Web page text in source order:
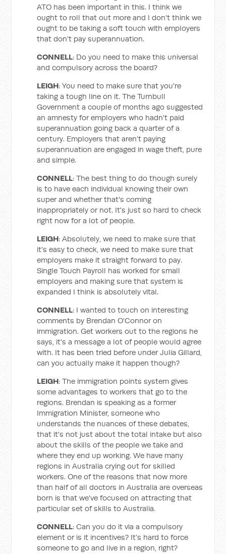
ATO has been important in this. I think we
ought to roll that out more and I don't think we
ought to be taking a soft touch with employers
that don't pay superannuation.
CONNELL: Do you need to make this universal
and compulsory across the board?
LEIGH: You need to make sure that you're
taking a tough line on it. The Turnbull
Government a couple of months ago suggested
an amnesty for employers who hadn't paid
superannuation going back a quarter of a
century. Employers that aren't paying
superannuation are engaged in wage theft, pure
and simple.
CONNELL: The best thing to do though surely
is to have each individual knowing their own
super and whether that's coming
inappropriately or not. It's just so hard to check
right now for a lot of people.
LEIGH: Absolutely, we need to make sure that
it's easy to check, we need to make sure that
employers make it straight forward to pay.
Single Touch Payroll has worked for small
employers and making sure that system is
expanded I think is absolutely vital.
CONNELL: I wanted to touch on interesting
comments by Brendan O'Connor on
immigration. Get workers out to the regions he
says, it's a message a lot of people would agree
with. It has been tried before under Julia Gillard,
can you actually make it happen though?
LEIGH: The immigration points system gives
some advantages to workers that go to the
regions. Brendan is speaking as a former
Immigration Minister, someone who
understands the nuances of these debates,
that it's not just about the total intake but also
about the skills of the people we take and
where they end up working. We have many
regions in Australia crying out for skilled
workers. One of the reasons that now more
than half of all doctors in Australia are overseas
born is that we've focused on attracting that
particular set of skills to Australia.
CONNELL: Can you do it via a compulsory
element or is it incentives? It's hard to force
someone to go and live in a region, right?